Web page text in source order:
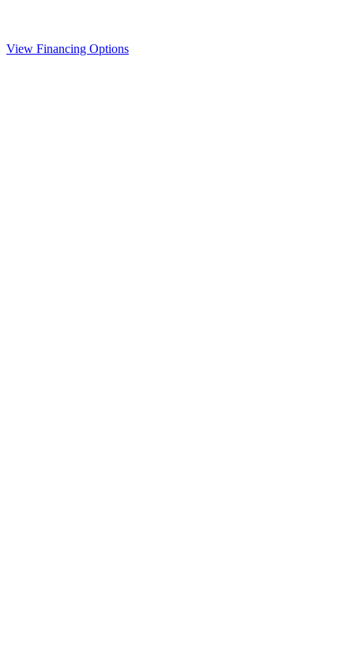
View Financing Options